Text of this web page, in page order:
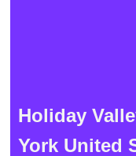
Holiday
York United